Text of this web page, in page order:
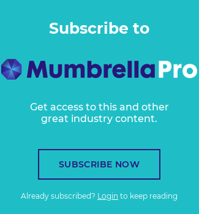
Subscribe to
Get access to this and other
great industry content.
SUBSCRIBE NOW
Already subscribed? Login to keep reading